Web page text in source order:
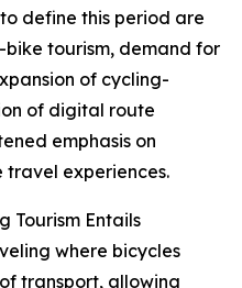
define this period are
tourism, demand for
of cycling-
of digital route
emphasis on
travel experiences.
Tourism Entails
where bicycles
transport, allowing